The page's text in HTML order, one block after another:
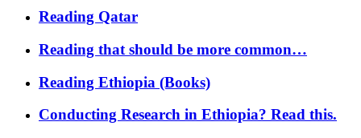
Reading Qatar
Reading that should be more common…
Reading Ethiopia (Books)
Conducting Research in Ethiopia? Read this.